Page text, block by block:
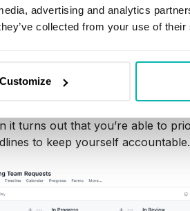
advertising and analytics
collected from your use of
Customize
gives you a clearer picture of
you can plan more
had instances where pending
it turns out that you’re able to
to keep yourself